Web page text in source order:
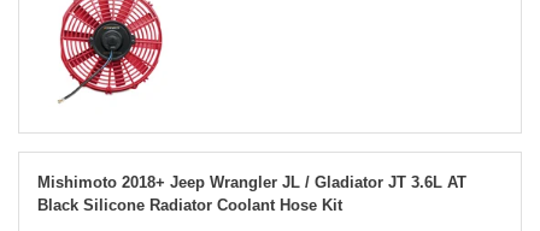
Mishimoto 2018+ Jeep Wrangler JL / Gladiator JT 3.6L AT
Black Silicone Radiator Coolant Hose Kit